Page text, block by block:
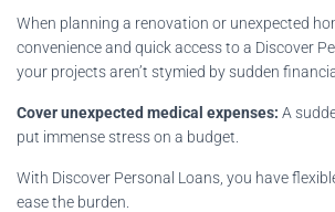
When planning a renovation or unexpected
convenience and quick access to a Discover
your projects aren’t stymied by sudden
Cover unexpected medical expenses: A
put immense stress on a budget.
With Discover Personal Loans, you have
ease the burden.